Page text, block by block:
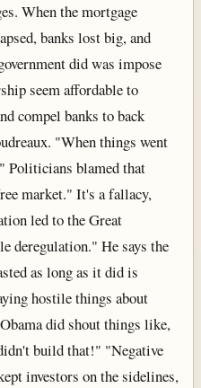
When the mortgage
banks lost big, and
did was impose
seem affordable to
compel banks to back
"When things went
Politicians blamed that
market." It's a fallacy,
led to the Great
deregulation." He says the
as long as it did is
hostile things about
did shout things like,
build that!" "Negative
investors on the sidelines,